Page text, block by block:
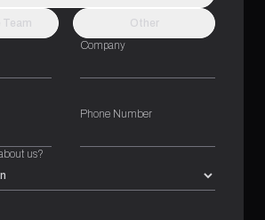
Team
Other
Company
Phone Number
us?